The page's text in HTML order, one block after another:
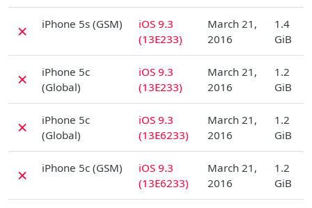
✗ iPhone 5s (GSM)
iOS 9.3
(13E233)
March 21,
2016
1.4
GiB
✗
iPhone 5c
(Global)
iOS 9.3
(13E233)
March 21,
2016
1.2
GiB
✗
iPhone 5c
(Global)
iOS 9.3
(13E6233)
March 21,
2016
1.2
GiB
✗ iPhone 5c (GSM)
iOS 9.3
(13E6233)
March 21,
2016
1.2
GiB